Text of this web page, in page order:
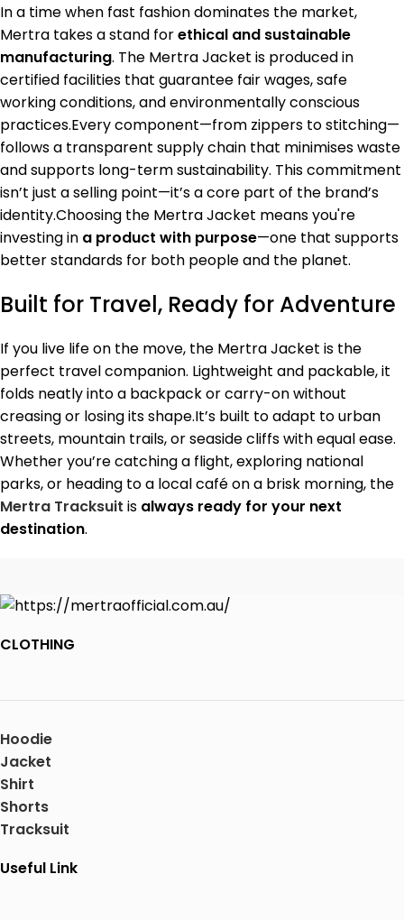
In a time when fast fashion dominates the market,
Mertra takes a stand forethical and sustainable
manufacturing. The Mertra Jacket is produced in
certified facilities that guarantee fair wages, safe
working conditions, and environmentally conscious
practices.Every component—from zippers to stitching—
follows a transparent supply chain that minimises waste
and supports long-term sustainability. This commitment
isn’t just a selling point—it’s a core part of the brand’s
identity.Choosing the Mertra Jacket means you're
investing in a product with purpose—one that supports
better standards for both people and the planet.
Built for Travel, Ready for Adventure
If you live life on the move, the Mertra Jacket is the
perfect travel companion. Lightweight and packable, it
folds neatly into a backpack or carry-on without
creasing or losing its shape.It’s built to adapt to urban
streets, mountain trails, or seaside cliffs with equal ease.
Whether you’re catching a flight, exploring national
parks, or heading to a local café on a brisk morning, the
Mertra Tracksuit is always ready for your next
destination.
CLOTHING
Hoodie
Jacket
Shirt
Shorts
Tracksuit
Useful Link